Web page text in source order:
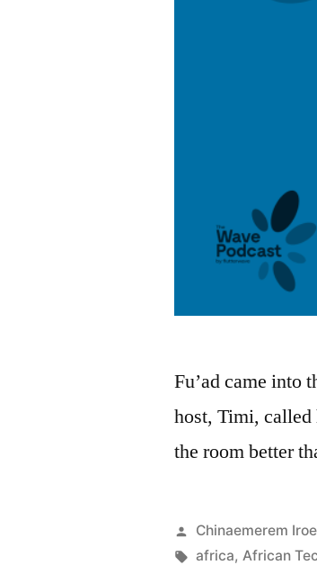
Fu’ad came into
host, Timi, called
the room better
Posted
by
Chinaemerem
Tags:
africa,African